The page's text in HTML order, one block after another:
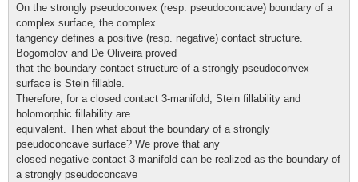
On the strongly pseudoconvex (resp. pseudoconcave) boundary of a
complex surface, the complex
tangency defines a positive (resp. negative) contact structure.
Bogomolov and De Oliveira proved
that the boundary contact structure of a strongly pseudoconvex
surface is Stein fillable.
Therefore, for a closed contact 3-manifold, Stein fillability and
holomorphic fillability are
equivalent. Then what about the boundary of a strongly
pseudoconcave surface? We prove that any
closed negative contact 3-manifold can be realized as the boundary of
a strongly pseudoconcave